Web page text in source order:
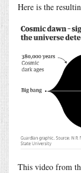
Here is the
This video from